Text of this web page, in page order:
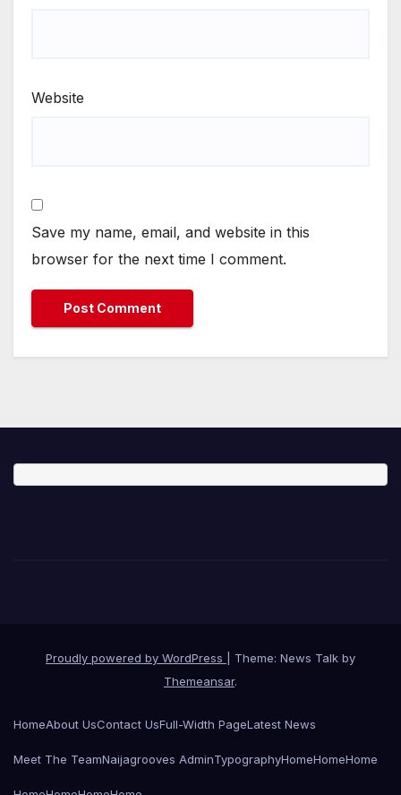
Website
Save my name, email, and website in this
browser for the next time I comment.
Proudly powered by WordPress
Theme: News Talk by
Themeansar.
HomeAbout UsContact UsFull-Width PageLatest News
Meet The TeamNaijagrooves AdminTypographyHomeHomeHome